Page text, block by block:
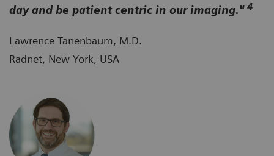
day and be patient centric in our imaging." 4
Lawrence Tanenbaum, M.D.
Radnet, New York, USA